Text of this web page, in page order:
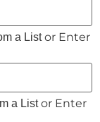
a Listor Enter
a Listor Enter